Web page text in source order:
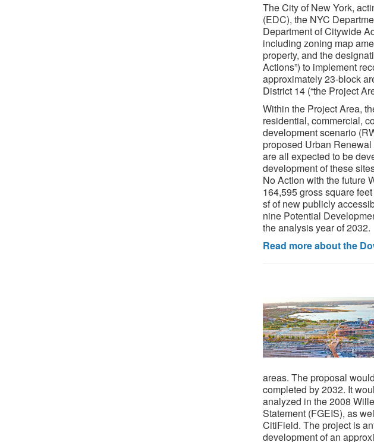
The City of New York,
(EDC), the NYC
Department of Citywide
including zoning map
property, and the
Actions”) to implement
approximately 23-block
District 14 (“the Project
Within the Project Area,
residential, commercial,
development scenario
proposed Urban
are all expected to be
development of these
No Action with the future
164,595 gross square
sf of new publicly
nine Potential
the analysis year of 2032.
Read more about the
areas. The proposal
completed by 2032. It
analyzed in the 2008
Statement (FGEIS), as
CitiField. The project is
development of an